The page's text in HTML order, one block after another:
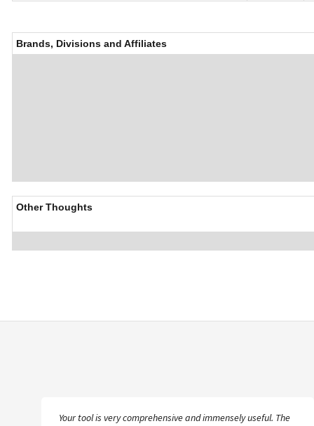
Brands, Divisions and Affiliates
Other Thoughts
The more I get into the database, the happier I am that